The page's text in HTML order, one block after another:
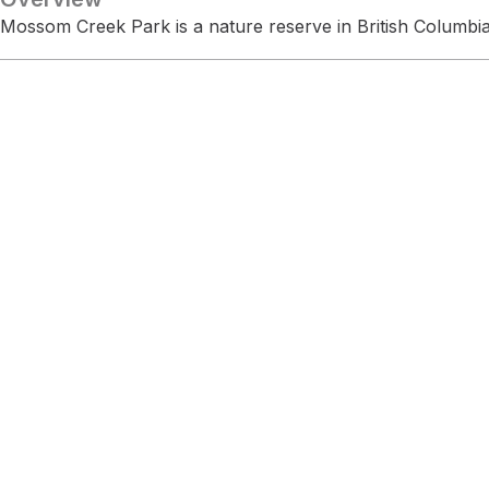
Mossom Creek Park is a nature reserve in British